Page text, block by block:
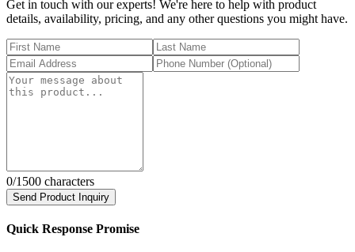
Get in touch with our experts! We're here to help with product
details, availability, pricing, and any other questions you might have.
0/1500 characters
Send Product Inquiry
Quick Response Promise